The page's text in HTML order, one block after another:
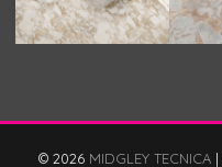
© 2026 MIDGLEY TECNICA |